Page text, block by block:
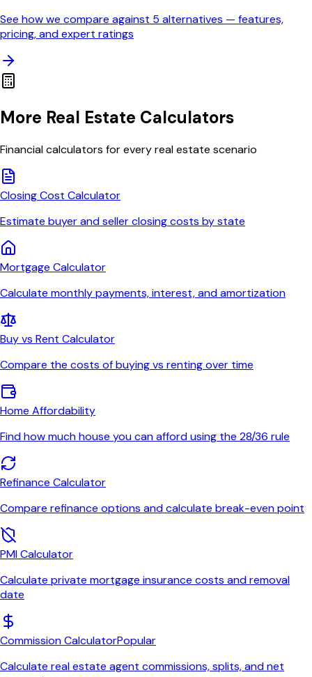
See how we compare against 5 alternatives — features,
pricing, and expert ratings
More Real Estate Calculators
Financial calculators for every real estate scenario
Closing Cost Calculator
Estimate buyer and seller closing costs by state
Mortgage Calculator
Calculate monthly payments, interest, and amortization
Buy vs Rent Calculator
Compare the costs of buying vs renting over time
Home Affordability
Find how much house you can afford using the 28/36 rule
Refinance Calculator
Compare refinance options and calculate break-even point
PMI Calculator
Calculate private mortgage insurance costs and removal
date
Commission CalculatorPopular
Calculate real estate agent commissions, splits, and net